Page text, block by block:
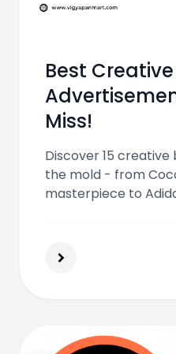
Best
Miss!
Discover 15
the mold - from
masterpiece to